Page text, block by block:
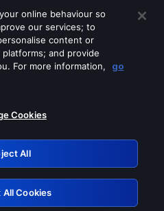
of these services
Retry
online behaviour so
our services; to
content or
and provide
For more information,
go
Cookies
All
Cookies